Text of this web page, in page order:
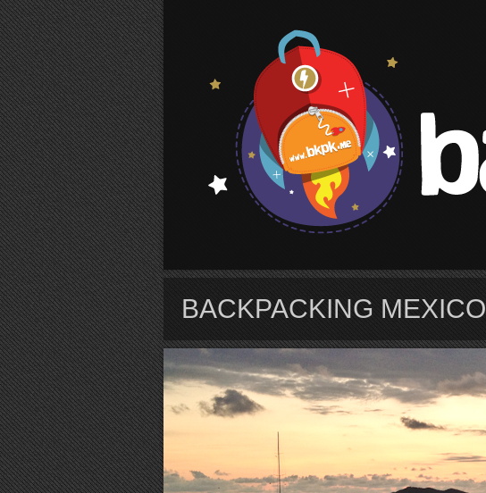
BACKPACKING MEXICO